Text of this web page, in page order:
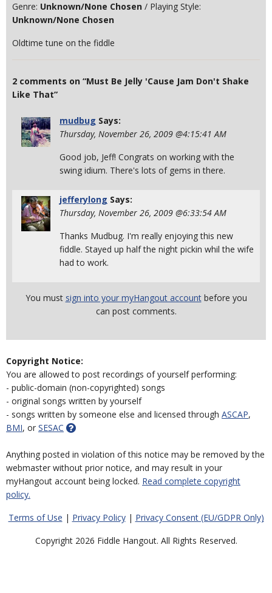
Genre: Unknown/None Chosen / Playing Style:
Unknown/None Chosen
Oldtime tune on the fiddle
2 comments on “Must Be Jelly 'Cause Jam Don't Shake
Like That”
mudbug Says:
Thursday, November 26, 2009 @4:15:41 AM
Good job, Jeff! Congrats on working with the
swing idium. There's lots of gems in there.
jefferylong Says:
Thursday, November 26, 2009 @6:33:54 AM
Thanks Mudbug. I'm really enjoying this new
fiddle. Stayed up half the night pickin whil the wife
had to work.
You must sign into your myHangout accountbefore you
can post comments.
Copyright Notice:
You are allowed to post recordings of yourself performing:
- public-domain (non-copyrighted) songs
- original songs written by yourself
- songs written by someone else and licensed through ASCAP,
BMI, or SESAC
Anything posted in violation of this notice may be removed by the
webmaster without prior notice, and may result in your
myHangout account being locked. Read complete copyright
policy.
Terms of Use | Privacy Policy| Privacy Consent (EU/GDPR Only)
Copyright 2026 Fiddle Hangout. All Rights Reserved.